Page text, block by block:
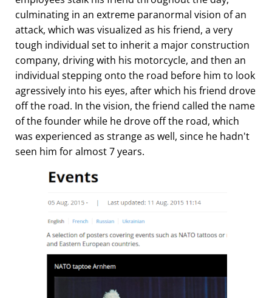
culminating in an extreme paranormal vision of an
attack, which was visualized as his friend, a very
tough individual set to inherit a major construction
company, driving with his motorcycle, and then an
individual stepping onto the road before him to look
agressively into his eyes, after which his friend drove
off the road. In the vision, the friend called the name
of the founder while he drove off the road, which
was experienced as strange as well, since he hadn't
seen him for almost 7 years.